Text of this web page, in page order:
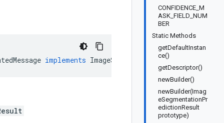
CONFIDENCE_M
ASK_FIELD_NUM
BER
Static Methods
getDefaultInstan
ce()
getDescriptor()
newBuilder()
newBuilder(Imag
eSegmentationPr
edictionResult
prototype)
implements